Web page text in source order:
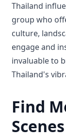
Thailand
group who
culture,
engage and
invaluable to
Thailand's
Find
Scenes